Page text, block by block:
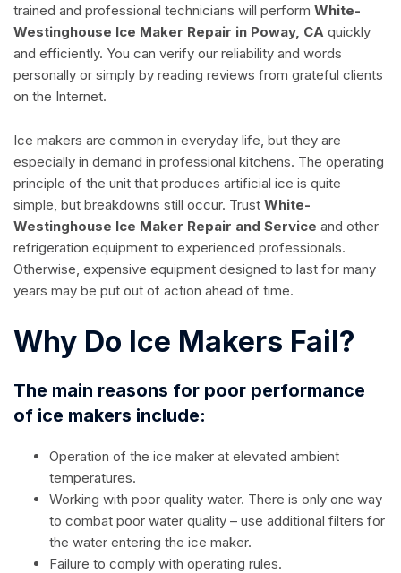
trained and professional technicians will perform White-
Westinghouse Ice Maker Repair in Poway, CA quickly
and efficiently. You can verify our reliability and words
personally or simply by reading reviews from grateful clients
on the Internet.
Ice makers are common in everyday life, but they are
especially in demand in professional kitchens. The operating
principle of the unit that produces artificial ice is quite
simple, but breakdowns still occur. Trust White-
Westinghouse Ice Maker Repair and Service and other
refrigeration equipment to experienced professionals.
Otherwise, expensive equipment designed to last for many
years may be put out of action ahead of time.
Why Do Ice Makers Fail?
The main reasons for poor performance
of ice makers include:
Operation of the ice maker at elevated ambient
temperatures.
Working with poor quality water. There is only one way
to combat poor water quality – use additional filters for
the water entering the ice maker.
Failure to comply with operating rules.